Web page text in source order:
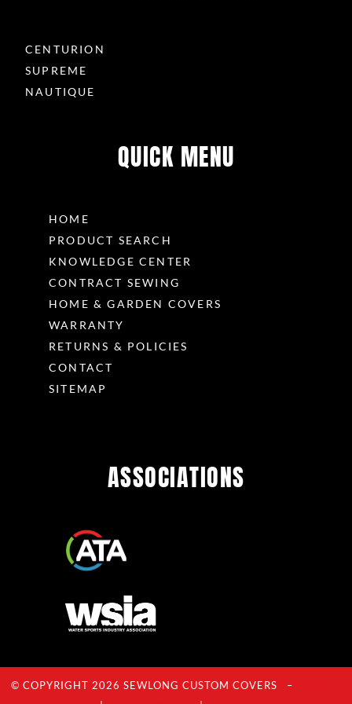
CENTURION
SUPREME
NAUTIQUE
QUICK MENU
HOME
PRODUCT SEARCH
KNOWLEDGE CENTER
CONTRACT SEWING
HOME & GARDEN COVERS
WARRANTY
RETURNS & POLICIES
CONTACT
SITEMAP
ASSOCIATIONS
© COPYRIGHT 2026 SEWLONG CUSTOM COVERS –